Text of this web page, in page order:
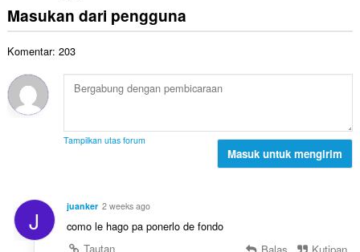
Masukan dari pengguna
Komentar: 203
Tampilkan utas forum
Masuk untuk mengirim
J juanker 2 weeks ago
como le hago pa ponerlo de fondo
Tautan
Balas Kutipan